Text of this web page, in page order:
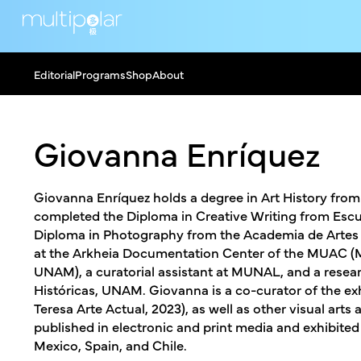
EditorialProgramsShopAbout
Giovanna Enríquez
Giovanna Enríquez holds a degree in Art History
completed the Diploma in Creative Writing from
Diploma in Photography from the Academia de
at the Arkheia Documentation Center of the MUAC
UNAM), a curatorial assistant at MUNAL, and a
Históricas, UNAM. Giovanna is a co-curator of the
Teresa Arte Actual, 2023), as well as other visual
published in electronic and print media and
Mexico, Spain, and Chile.